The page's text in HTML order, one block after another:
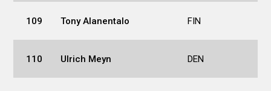
109 Tony Alanentalo FIN
110 Ulrich Meyn DEN